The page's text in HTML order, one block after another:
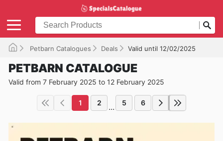
Petbarn Catalogues Deals Valid until 12/02/2025
PETBARN CATALOGUE
Valid from 7 February 2025 to 12 February 2025
1 2 ... 5 6